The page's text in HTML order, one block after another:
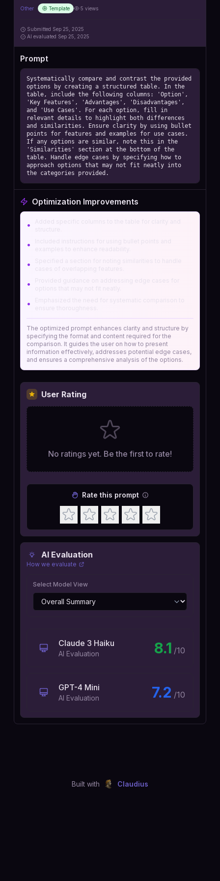
Other Template 5 views
Submitted Sep 25, 2025
AI evaluated Sep 25, 2025
Prompt
Systematically compare and contrast the provided
options by creating a structured table. In the
table, include the following columns: 'Option',
'Key Features', 'Advantages', 'Disadvantages',
and 'Use Cases'. For each option, fill in
relevant details to highlight both differences
and similarities. Ensure clarity by using bullet
points for features and examples for use cases.
If any options are similar, note this in the
'Similarities' section at the bottom of the
table. Handle edge cases by specifying how to
approach options that may not fit neatly into
the categories provided.
Optimization Improvements
•
•
•
•
•
The optimized prompt enhances clarity and structure by
specifying the format and content required for the
comparison. It guides the user on how to present
information effectively, addresses potential edge cases,
and ensures a comprehensive analysis of the options.
AI Evaluation
How we evaluate
Select Model View
Claude 3 Haiku
AI Evaluation 8.1 /10
GPT-4 Mini
AI Evaluation 7.2 /10
User Rating
No ratings yet. Be the first to rate!
Rate this prompt
Built with Claudius